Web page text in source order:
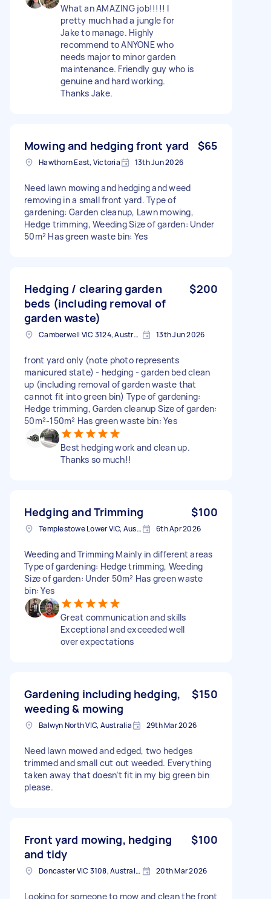
What an AMAZING job!!!!! I
pretty much had a jungle for
Jake to manage. Highly
recommend to ANYONE who
needs major to minor garden
maintenance. Friendly guy who is
genuine and hard working.
Thanks Jake.
Mowing and hedging front yard $65
Hawthorn East, Victoria 13th Jun 2026
Need lawn mowing and hedging and weed
removing in a small front yard. Type of
gardening: Garden cleanup, Lawn mowing,
Hedge trimming, Weeding Size of garden: Under
50m² Has green waste bin: Yes
Hedging / clearing garden
beds (including removal of
garden waste)
$200
Camberwell VIC 3124, Australia 13th Jun 2026
front yard only (note photo represents
manicured state) - hedging - garden bed clean
up (including removal of garden waste that
cannot fit into green bin) Type of gardening:
Hedge trimming, Garden cleanup Size of garden:
50m²-150m² Has green waste bin: Yes
Best hedging work and clean up.
Thanks so much!!
Hedging and Trimming $100
Templestowe Lower VIC, Australia 6th Apr 2026
Weeding and Trimming Mainly in different areas
Type of gardening: Hedge trimming, Weeding
Size of garden: Under 50m² Has green waste
bin: Yes
Great communication and skills
Exceptional and exceeded well
over expectations
Gardening including hedging,
weeding & mowing
$150
Balwyn North VIC, Australia 29th Mar 2026
Need lawn mowed and edged, two hedges
trimmed and small cut out weeded. Everything
taken away that doesn’t fit in my big green bin
please.
Front yard mowing, hedging
and tidy
$100
Doncaster VIC 3108, Australia 20th Mar 2026
Looking for someone to mow and clean the front